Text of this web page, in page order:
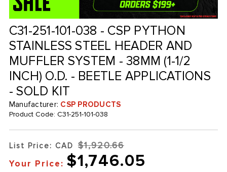
C31-251-101-038 - CSP PYTHON
STAINLESS STEEL HEADER AND
MUFFLER SYSTEM - 38MM (1-1/2
INCH) O.D. - BEETLE APPLICATIONS
- SOLD KIT
Manufacturer: CSP PRODUCTS
Product Code: C31-251-101-038
List Price: CAD $1,920.66
Your Price: $1,746.05